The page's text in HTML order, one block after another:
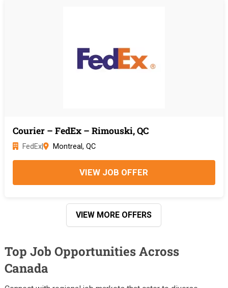
Courier – FedEx – Rimouski, QC
FedEx| Montreal, QC
VIEW JOB OFFER
VIEW MORE OFFERS
Top Job Opportunities Across
Canada